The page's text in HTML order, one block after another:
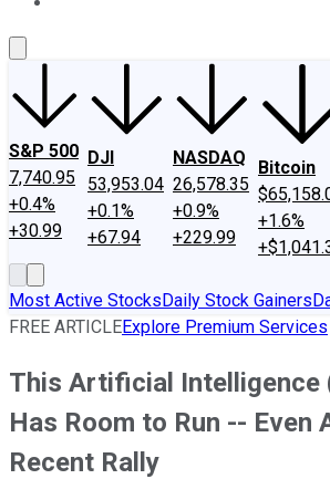
S&P 500
7,740.95
+0.4%
+30.99
DJI
53,953.04
+0.1%
+67.94
NASDAQ
26,578.35
+0.9%
+229.99
Bitcoin
+1.6%
Most Active StocksDaily Stock Gainers
FREE ARTICLEExplore Premium Services
This Artificial Intelligence
Has Room to Run -- Even
Recent Rally